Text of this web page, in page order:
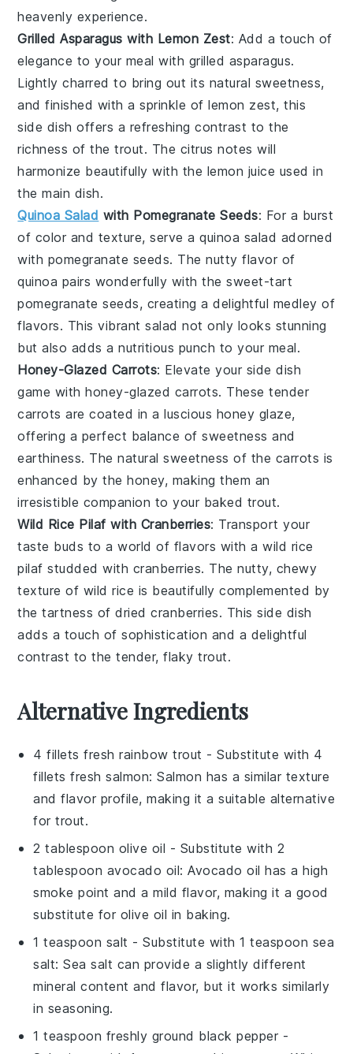
heavenly experience.
Grilled Asparagus with Lemon Zest: Add a touch of
elegance to your meal with grilled asparagus.
Lightly charred to bring out its natural sweetness,
and finished with a sprinkle oflemon zest, this
side dish offers a refreshing contrast to the
richness of the trout. The citrus notes will
harmonize beautifully with the lemon juice used in
the main dish.
Quinoa Salad with Pomegranate Seeds: For a burst
of color and texture, serve aquinoa salad adorned
with pomegranate seeds. The nutty flavor of
quinoa pairs wonderfully with the sweet-tart
pomegranate seeds, creating a delightful medley of
flavors. This vibrant salad not only looks stunning
but also adds a nutritious punch to your meal.
Honey-Glazed Carrots: Elevate your side dish
game withhoney-glazed carrots. These tender
carrots are coated in a luscious honey glaze,
offering a perfect balance of sweetness and
earthiness. The natural sweetness of the carrots is
enhanced by thehoney, making them an
irresistible companion to your baked trout.
Wild Rice Pilaf with Cranberries: Transport your
taste buds to a world of flavors with awild rice
pilaf studded with cranberries. The nutty, chewy
texture of wild rice is beautifully complemented by
the tartness ofdried cranberries. This side dish
adds a touch of sophistication and a delightful
contrast to the tender, flaky trout.
Alternative Ingredients
4 fillets fresh rainbow trout - Substitute with 4
fillets fresh salmon: Salmon has a similar texture
and flavor profile, making it a suitable alternative
for trout.
2 tablespoon olive oil - Substitute with 2
tablespoon avocado oil: Avocado oil has a high
smoke point and a mild flavor, making it a good
substitute for olive oil in baking.
1 teaspoon salt - Substitute with1 teaspoon sea
salt: Sea salt can provide a slightly different
mineral content and flavor, but it works similarly
in seasoning.
1 teaspoon freshly ground black pepper -